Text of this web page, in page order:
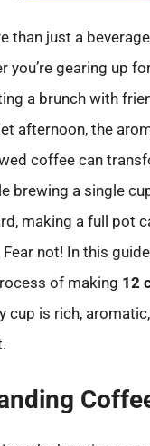
than just a
you’re gearing up
a brunch with
afternoon, the
coffee can
brewing a single
making a full pot
not! In this
of making 12
cup is rich,